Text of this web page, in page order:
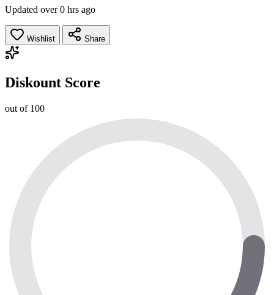
Updated over 0 hrs ago
Wishlist Share
Diskount Score
out of 100